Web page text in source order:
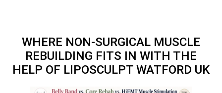
WHERE NON-SURGICAL MUSCLE
REBUILDING FITS IN WITH THE
HELP OF LIPOSCULPT WATFORD UK